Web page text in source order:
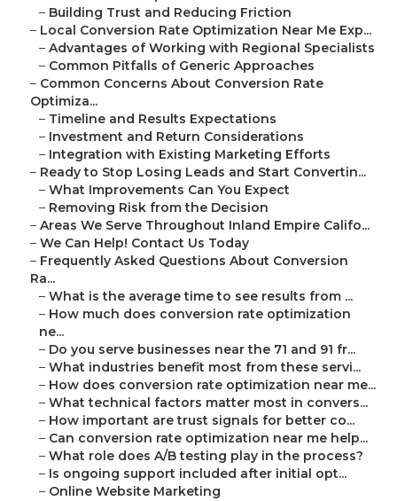
– Building Trust and Reducing Friction
– Local Conversion Rate Optimization Near Me Exp...
– Advantages of Working with Regional Specialists
– Common Pitfalls of Generic Approaches
– Common Concerns About Conversion Rate
Optimiza...
– Timeline and Results Expectations
– Investment and Return Considerations
– Integration with Existing Marketing Efforts
– Ready to Stop Losing Leads and Start Convertin...
– What Improvements Can You Expect
– Removing Risk from the Decision
– Areas We Serve Throughout Inland Empire Califo...
– We Can Help! Contact Us Today
– Frequently Asked Questions About Conversion
Ra...
– What is the average time to see results from ...
– How much does conversion rate optimization
ne...
– Do you serve businesses near the 71 and 91 fr...
– What industries benefit most from these servi...
– How does conversion rate optimization near me...
– What technical factors matter most in convers...
– How important are trust signals for better co...
– Can conversion rate optimization near me help...
– What role does A/B testing play in the process?
– Is ongoing support included after initial opt...
– Online Website Marketing